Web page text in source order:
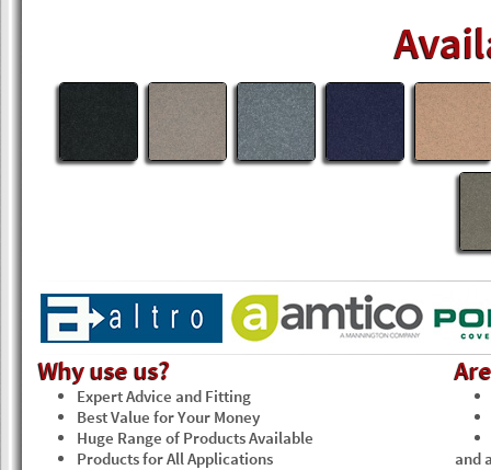
Why use us?
Expert Advice and Fitting
Best Value for Your Money
Huge Range of Products Available
Products for All Applications
and